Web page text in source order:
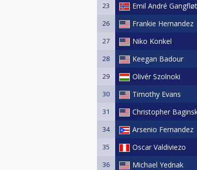
23 Emil André Gangfløt
26 Frankie Hernandez
27 Niko Konkel
28 Keegan Badour
29 Olivér Szolnoki
30 Timothy Evans
31 Christopher
34 Arsenio Fernandez
35 Oscar Valdiviezo
36 Michael Yednak